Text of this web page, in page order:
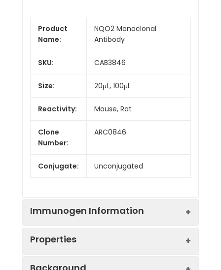
Product
Name:
NQO2 Monoclonal
Antibody
SKU: CAB3846
Size: 20μL, 100μL
Reactivity: Mouse, Rat
Clone
Number:
ARC0846
Conjugate: Unconjugated
Immunogen Information
information is considered to
Properties